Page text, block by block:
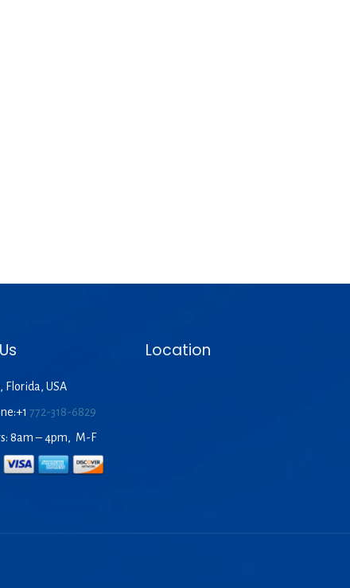
Florida, USA
772-318-6829
8am – 4pm, M-F
Location